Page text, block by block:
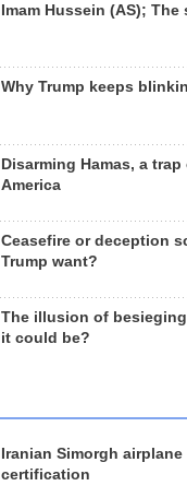
Imam Hussein (AS);
Why Trump keeps
Disarming Hamas, a
America
Ceasefire or deception
Trump want?
The illusion of
it could be?
Iranian Simorgh
certification